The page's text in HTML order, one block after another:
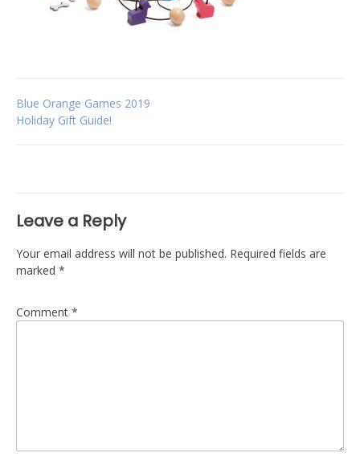
Post
Blue Orange Games 2019
Holiday Gift Guide!
Leave a Reply
Your email address will not be published. Required fields are
marked *
Comment *